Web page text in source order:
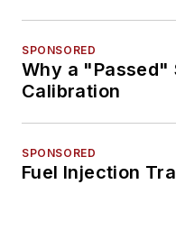
SPONSORED
Why a "Passed"
Calibration
SPONSORED
Fuel Injection